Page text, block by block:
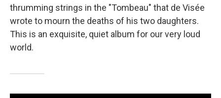
thrumming strings in the "Tombeau" that de Visée
wrote to mourn the deaths of his two daughters.
This is an exquisite, quiet album for our very loud
world.